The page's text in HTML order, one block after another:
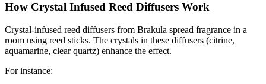
How Crystal Infused Reed Diffusers Work
Crystal-infused reed diffusers from Brakula spread fragrance in a
room using reed sticks. The crystals in these diffusers (citrine,
aquamarine, clear quartz) enhance the effect.
For instance: